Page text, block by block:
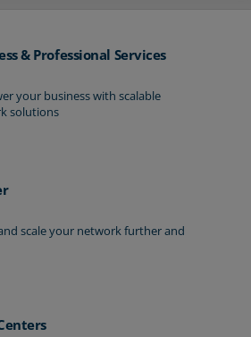
& Professional Services
your business with scalable
solutions
scale your network further and